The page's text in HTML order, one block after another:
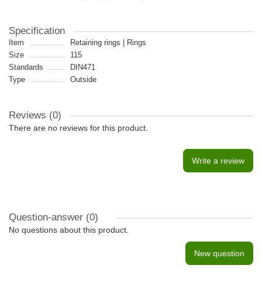
Specification
Item
Retaining rings | Rings
Size
115
Standards
DIN471
Type
Outside
Reviews (0)
There are no reviews for this product.
Write a review
Question-answer (0)
No questions about this product.
New question